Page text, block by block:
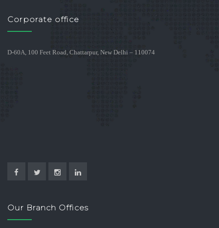
Corporate office
D-60A, 100 Feet Road, Chattarpur, New Delhi – 110074
Our Branch Offices